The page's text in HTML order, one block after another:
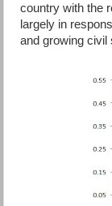
country with the
largely in
and growing civil